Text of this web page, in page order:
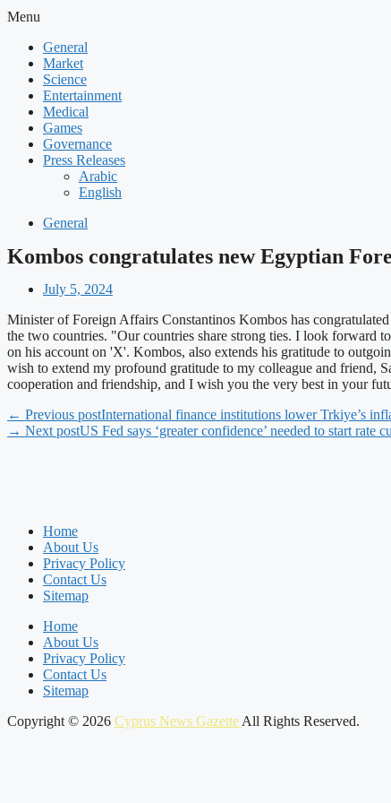
Menu
General
Market
Science
Entertainment
Medical
Games
Governance
Press Releases
Arabic
English
General
Kombos congratulates new Egyptian
July 5, 2024
Minister of Foreign Affairs Constantinos Kombos has
the two countries. "Our countries share strong ties. I look forward
on his account on 'X'. Kombos, also extends his gratitude to
wish to extend my profound gratitude to my colleague and friend,
cooperation and friendship, and I wish you the very best in your
← Previous postInternational finance institutions lower Trkiye’s
→ Next postUS Fed says ‘greater confidence’ needed to start rate
Home
About Us
Privacy Policy
Contact Us
Sitemap
Home
About Us
Privacy Policy
Contact Us
Sitemap
Copyright © 2026 Cyprus News Gazette All Rights Reserved.